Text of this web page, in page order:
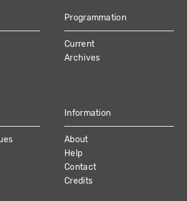
Programmation
Current
Archives
Information
About
Help
Contact
Credits